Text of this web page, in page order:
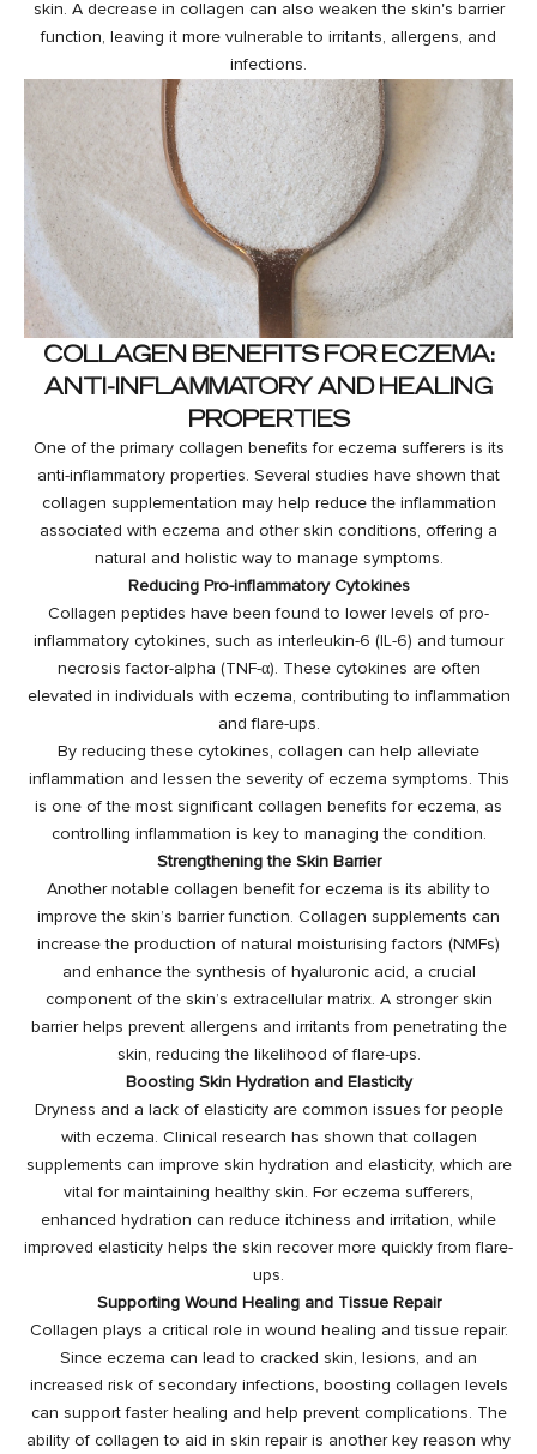
skin. A decrease in collagen can also weaken the skin's barrier
function, leaving it more vulnerable to irritants, allergens, and
infections.
COLLAGEN BENEFITS FOR ECZEMA:
ANTI-INFLAMMATORY AND HEALING
PROPERTIES
One of the primary collagen benefits for eczema sufferers is its
anti-inflammatory properties. Several studies have shown that
collagen supplementation may help reduce the inflammation
associated with eczema and other skin conditions, offering a
natural and holistic way to manage symptoms.
Reducing Pro-inflammatory Cytokines
Collagen peptides have been found to lower levels of pro-
inflammatory cytokines, such as interleukin-6 (IL-6) and tumour
necrosis factor-alpha (TNF-α). These cytokines are often
elevated in individuals with eczema, contributing to inflammation
and flare-ups.
By reducing these cytokines, collagen can help alleviate
inflammation and lessen the severity of eczema symptoms. This
is one of the most significant collagen benefits for eczema, as
controlling inflammation is key to managing the condition.
Strengthening the Skin Barrier
Another notable collagen benefit for eczema is its ability to
improve the skin’s barrier function. Collagen supplements can
increase the production of natural moisturising factors (NMFs)
and enhance the synthesis of hyaluronic acid, a crucial
component of the skin’s extracellular matrix. A stronger skin
barrier helps prevent allergens and irritants from penetrating the
skin, reducing the likelihood of flare-ups.
Boosting Skin Hydration and Elasticity
Dryness and a lack of elasticity are common issues for people
with eczema. Clinical research has shown that collagen
supplements can improve skin hydration and elasticity, which are
vital for maintaining healthy skin. For eczema sufferers,
enhanced hydration can reduce itchiness and irritation, while
improved elasticity helps the skin recover more quickly from flare-
ups.
Supporting Wound Healing and Tissue Repair
Collagen plays a critical role in wound healing and tissue repair.
Since eczema can lead to cracked skin, lesions, and an
increased risk of secondary infections, boosting collagen levels
can support faster healing and help prevent complications. The
ability of collagen to aid in skin repair is another key reason why